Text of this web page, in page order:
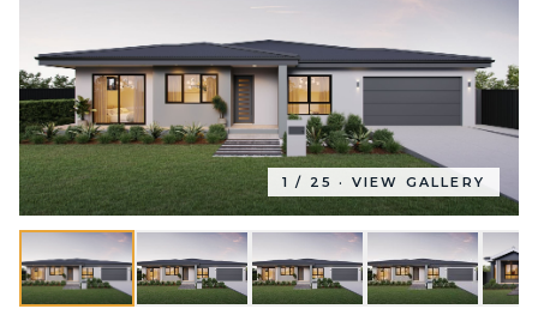
1 / 25 · VIEW GALLERY